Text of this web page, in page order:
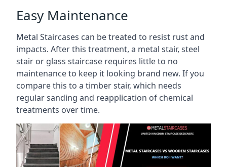
Easy Maintenance
Metal Staircases can be treated to resist rust and
impacts. After this treatment, a metal stair, steel
stair or glass staircase requires little to no
maintenance to keep it looking brand new. If you
compare this to a timber stair, which needs
regular sanding and reapplication of chemical
treatments over time.